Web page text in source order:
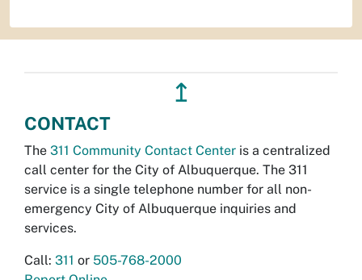
↥
CONTACT
The 311 Community Contact Center is a centralized
call center for the City of Albuquerque. The 311
service is a single telephone number for all non-
emergency City of Albuquerque inquiries and
services.
Call: 311 or 505-768-2000